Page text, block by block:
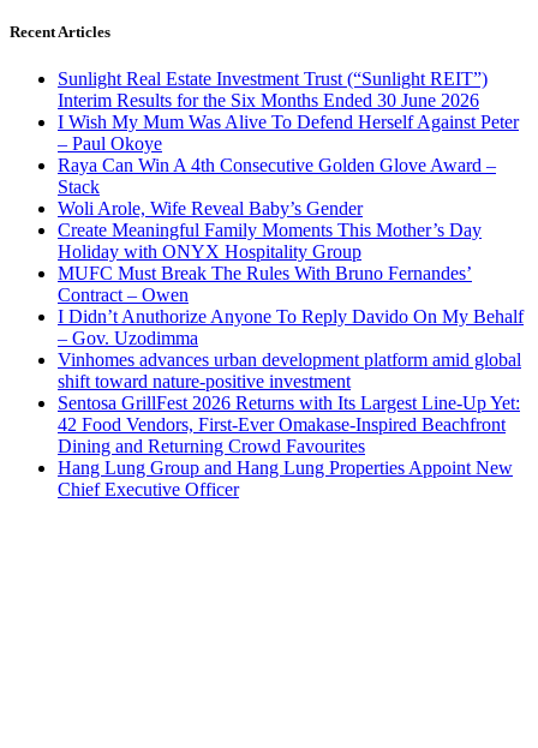
Recent Articles
Sunlight Real Estate Investment Trust (“Sunlight REIT”)
Interim Results for the Six Months Ended 30 June 2026
I Wish My Mum Was Alive To Defend Herself Against Peter
– Paul Okoye
Raya Can Win A 4th Consecutive Golden Glove Award –
Stack
Woli Arole, Wife Reveal Baby’s Gender
Create Meaningful Family Moments This Mother’s Day
Holiday with ONYX Hospitality Group
MUFC Must Break The Rules With Bruno Fernandes’
Contract – Owen
I Didn’t Anuthorize Anyone To Reply Davido On My Behalf
– Gov. Uzodimma
Vinhomes advances urban development platform amid global
shift toward nature-positive investment
Sentosa GrillFest 2026 Returns with Its Largest Line-Up Yet:
42 Food Vendors, First-Ever Omakase-Inspired Beachfront
Dining and Returning Crowd Favourites
Hang Lung Group and Hang Lung Properties Appoint New
Chief Executive Officer